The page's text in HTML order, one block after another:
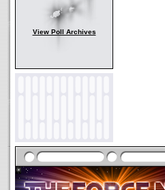
View Poll Archives